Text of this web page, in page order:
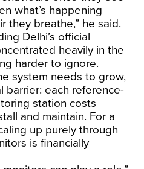
what’s happening
they breathe,” he said.
Delhi’s official
heavily in the
harder to ignore.
system needs to grow,
barrier: each reference-
station costs
and maintain. For a
up purely through
is financially